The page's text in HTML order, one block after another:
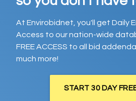
At Envirobidnet, you'll get Daily
Access to our nation-wide
FREE ACCESS to all bid
much more!
START 30 DAY